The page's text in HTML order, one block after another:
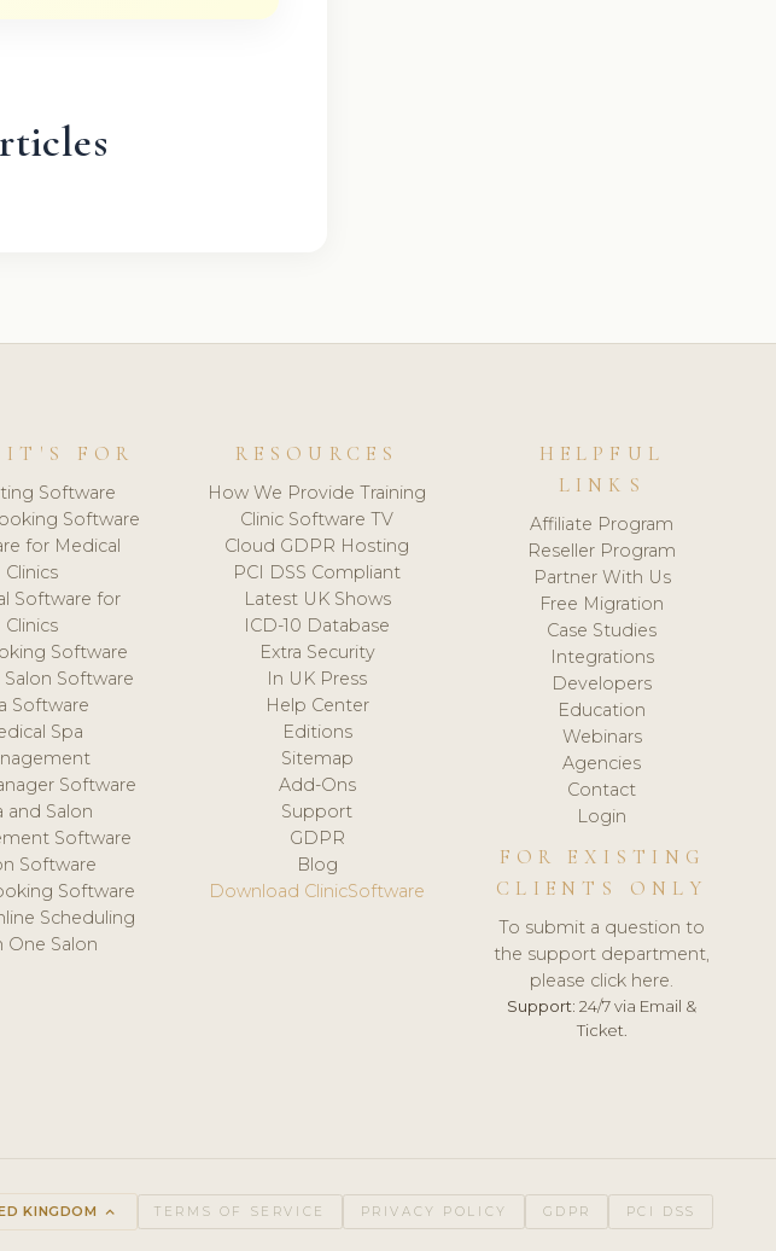
IT'S FOR
Software
Software
for Medical
Clinics
Software for
Clinics
Software
Salon Software
Software
Spa
Software
and Salon
Software
Software
Software
Scheduling
One Salon
RESOURCES
How We Provide Training
Clinic Software TV
Cloud GDPR Hosting
PCI DSS Compliant
Latest UK Shows
ICD-10 Database
Extra Security
In UK Press
Help Center
Editions
Sitemap
Add-Ons
Support
GDPR
Blog
Download ClinicSoftware
HELPFUL
LINKS
Affiliate Program
Reseller Program
Partner With Us
Free Migration
Case Studies
Integrations
Developers
Education
Webinars
Agencies
Contact
Login
FOR EXISTING
CLIENTS ONLY
To submit a question to
the support department,
please click here.
Support: 24/7 via Email &
Ticket.
KINGDOM keyboard_arrow_up TERMS OF SERVICE PRIVACY POLICY GDPR PCI DSS